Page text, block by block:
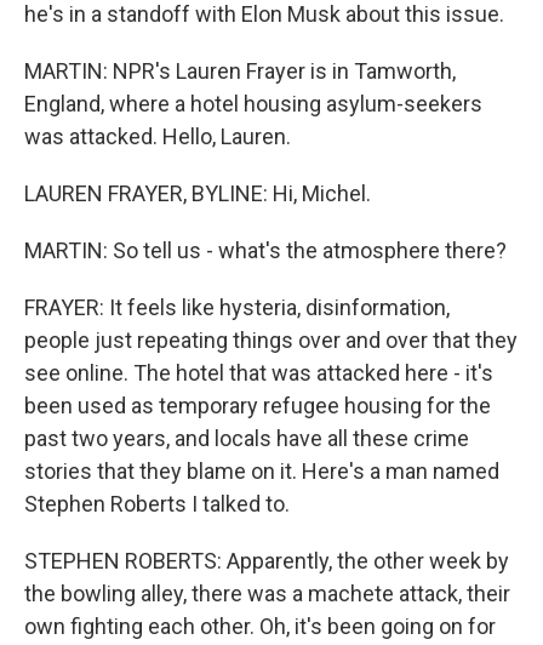
he's in a standoff with Elon Musk about this issue.
MARTIN: NPR's Lauren Frayer is in Tamworth,
England, where a hotel housing asylum-seekers
was attacked. Hello, Lauren.
LAUREN FRAYER, BYLINE: Hi, Michel.
MARTIN: So tell us - what's the atmosphere there?
FRAYER: It feels like hysteria, disinformation,
people just repeating things over and over that they
see online. The hotel that was attacked here - it's
been used as temporary refugee housing for the
past two years, and locals have all these crime
stories that they blame on it. Here's a man named
Stephen Roberts I talked to.
STEPHEN ROBERTS: Apparently, the other week by
the bowling alley, there was a machete attack, their
own fighting each other. Oh, it's been going on for